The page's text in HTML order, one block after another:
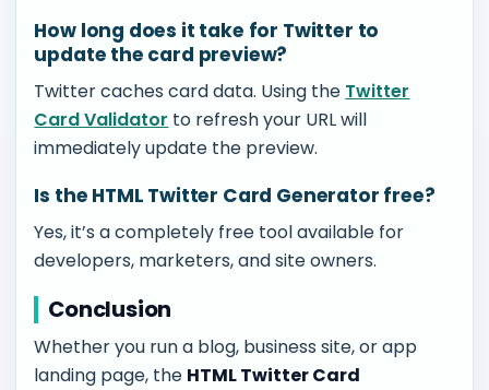
How long does it take for Twitter to
update the card preview?
Twitter caches card data. Using the Twitter
Card Validator to refresh your URL will
immediately update the preview.
Is the HTML Twitter Card Generator free?
Yes, it’s a completely free tool available for
developers, marketers, and site owners.
Conclusion
Whether you run a blog, business site, or app
landing page, the HTML Twitter Card